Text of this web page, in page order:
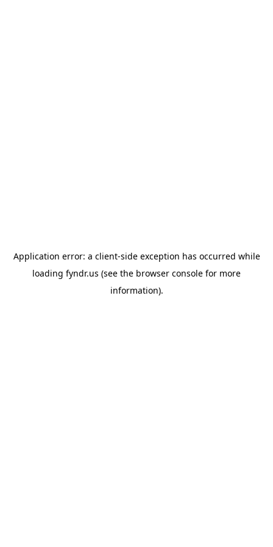
Application error: a client-side exception has occurred while
loading fyndr.us (see the browser console for more
information).